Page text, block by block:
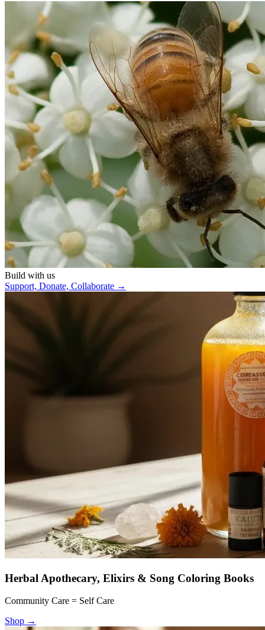
Build with us
Support, Donate, Collaborate →
Herbal Apothecary, Elixirs & Song Coloring Books
Community Care = Self Care
Shop →